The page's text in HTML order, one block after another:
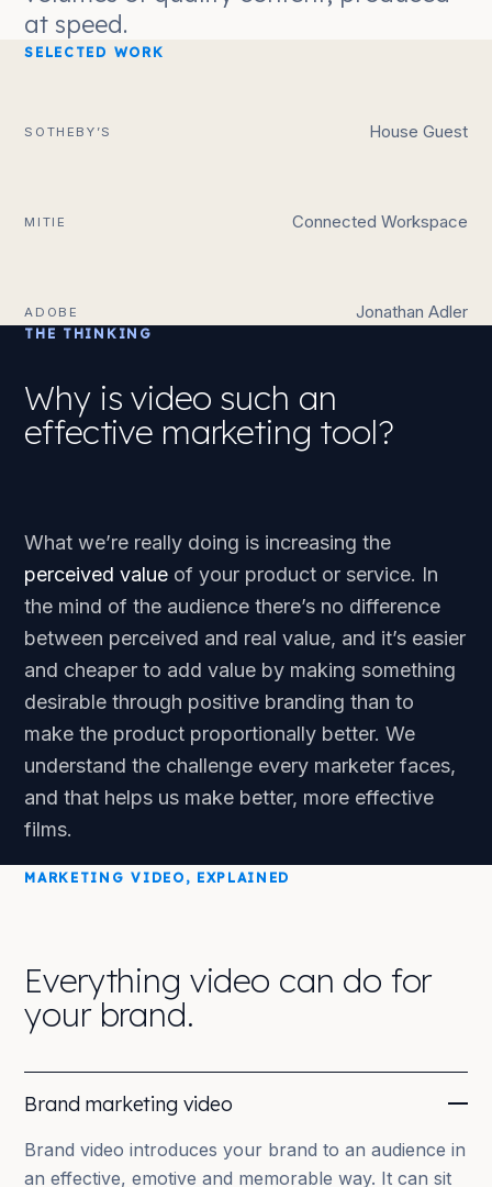
at speed.
SELECTED WORK
SOTHEBY’S House Guest
MITIE Connected Workspace
ADOBE Jonathan Adler
THE THINKING
Why is video such an
effective marketing tool?
What we’re really doing is increasing the
perceived value of your product or service. In
the mind of the audience there’s no difference
between perceived and real value, and it’s easier
and cheaper to add value by making something
desirable through positive branding than to
make the product proportionally better. We
understand the challenge every marketer faces,
and that helps us make better, more effective
films.
MARKETING VIDEO, EXPLAINED
Everything video can do for
your brand.
Brand marketing video
Brand video introduces your brand to an audience in
an effective, emotive and memorable way. It can sit